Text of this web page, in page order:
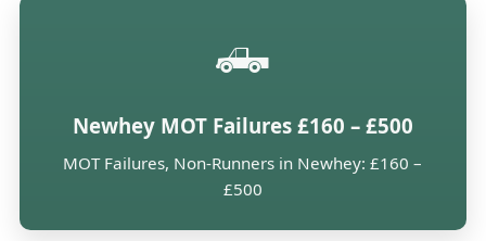
🛻
Newhey MOT Failures £160 – £500
MOT Failures, Non-Runners in Newhey: £160 –
£500